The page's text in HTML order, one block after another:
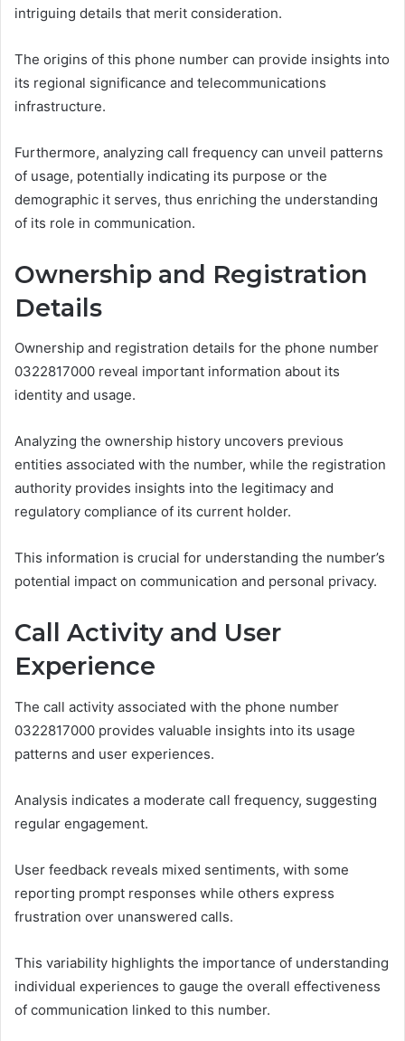
intriguing details that merit consideration.
The origins of this phone number can provide insights into
its regional significance and telecommunications
infrastructure.
Furthermore, analyzing call frequency can unveil patterns
of usage, potentially indicating its purpose or the
demographic it serves, thus enriching the understanding
of its role in communication.
Ownership and Registration
Details
Ownership and registration details for the phone number
0322817000 reveal important information about its
identity and usage.
Analyzing the ownership history uncovers previous
entities associated with the number, while the registration
authority provides insights into the legitimacy and
regulatory compliance of its current holder.
This information is crucial for understanding the number’s
potential impact on communication and personal privacy.
Call Activity and User
Experience
The call activity associated with the phone number
0322817000 provides valuable insights into its usage
patterns and user experiences.
Analysis indicates a moderate call frequency, suggesting
regular engagement.
User feedback reveals mixed sentiments, with some
reporting prompt responses while others express
frustration over unanswered calls.
This variability highlights the importance of understanding
individual experiences to gauge the overall effectiveness
of communication linked to this number.